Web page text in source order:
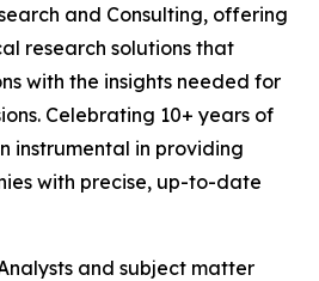
and Consulting, offering
research solutions that
with the insights needed for
Celebrating 10+ years of
instrumental in providing
with precise, up-to-date
and subject matter